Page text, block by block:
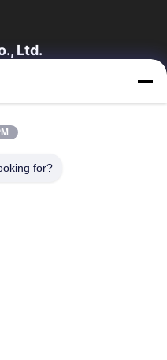
Ltd.
Us
Control
for?